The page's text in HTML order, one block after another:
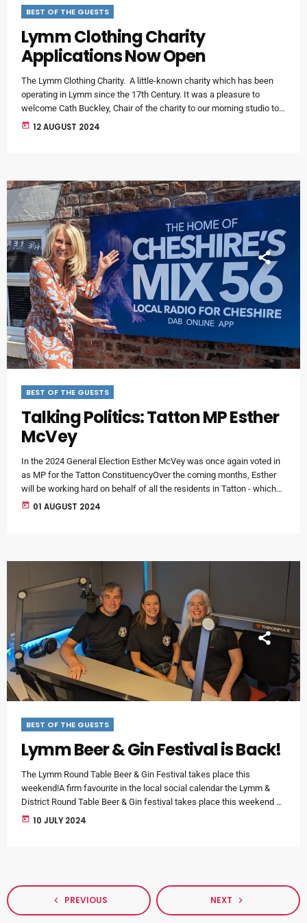
BEST OF THE GUESTS
Lymm Clothing Charity
Applications Now Open
The Lymm Clothing Charity. A little-known charity which has been
operating in Lymm since the 17th Century. It was a pleasure to
welcome Cath Buckley, Chair of the charity to our morning studio to
find out more. The little-known charity has been operating since the
today 12 AUGUST 2024
BEST OF THE GUESTS
Talking Politics: Tatton MP Esther
McVey
In the 2024 General Election Esther McVey was once again voted in
as MP for the Tatton ConstituencyOver the coming months, Esther
will be working hard on behalf of all the residents in Tatton - which
now of course, includes Lymm.For clarity, although MIX56
today 01 AUGUST 2024
BEST OF THE GUESTS
Lymm Beer & Gin Festival is Back!
The Lymm Round Table Beer & Gin Festival takes place this
weekend!A firm favourite in the local social calendar the Lymm &
District Round Table Beer & Gin festival takes place this weekend at
Lymm Parish Hall (Pepper Street, Lymm).It was a pleasure to
today 10 JULY 2024
navigate_before PREVIOUS NEXT navigate_next